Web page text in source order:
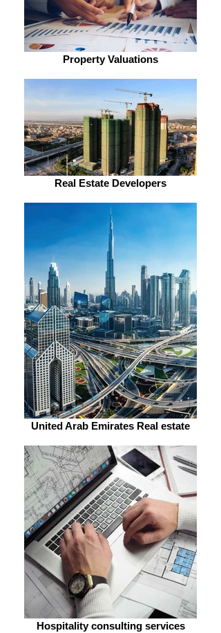
Property Valuations
Real Estate Developers
United Arab Emirates Real estate
Hospitality consulting services